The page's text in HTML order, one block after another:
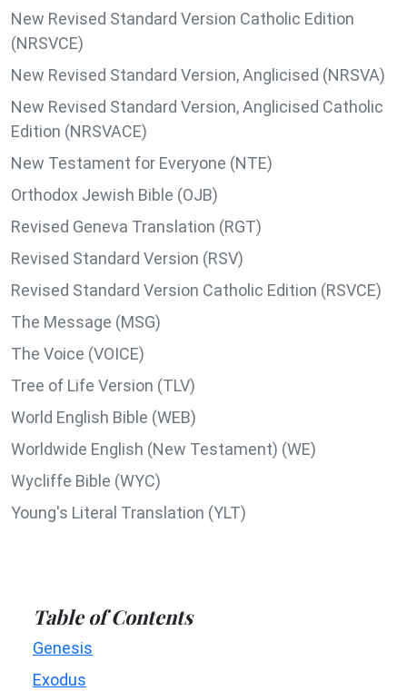
New Revised Standard Version Catholic Edition
(NRSVCE)
New Revised Standard Version, Anglicised (NRSVA)
New Revised Standard Version, Anglicised Catholic
Edition (NRSVACE)
New Testament for Everyone (NTE)
Orthodox Jewish Bible (OJB)
Revised Geneva Translation (RGT)
Revised Standard Version (RSV)
Revised Standard Version Catholic Edition (RSVCE)
The Message (MSG)
The Voice (VOICE)
Tree of Life Version (TLV)
World English Bible (WEB)
Worldwide English (New Testament) (WE)
Wycliffe Bible (WYC)
Young's Literal Translation (YLT)
Table of Contents
Genesis
Exodus